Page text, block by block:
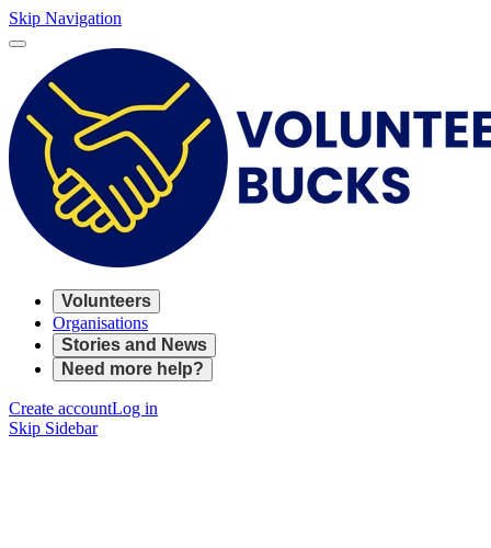
Skip Navigation
Volunteers
Organisations
Stories and News
Need more help?
Create accountLog in
Skip Sidebar